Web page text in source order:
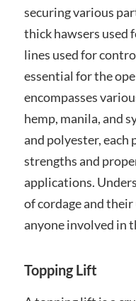
securing various
thick hawsers used
lines used for
essential for the
encompasses
hemp, manila, and
and polyester, each
strengths and
applications.
of cordage and
anyone involved in
Topping Lift